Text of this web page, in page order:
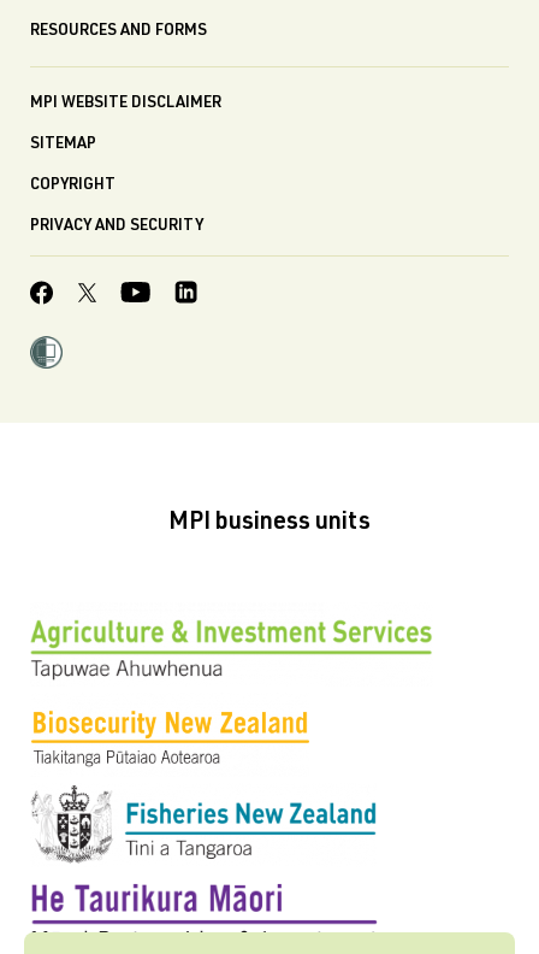
RESOURCES AND FORMS
MPI WEBSITE DISCLAIMER
SITEMAP
COPYRIGHT
PRIVACY AND SECURITY
MPI business units